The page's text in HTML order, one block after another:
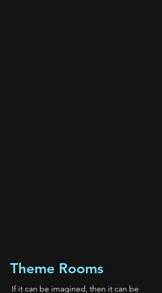
Theme Rooms
If it can be imagined, then it can be